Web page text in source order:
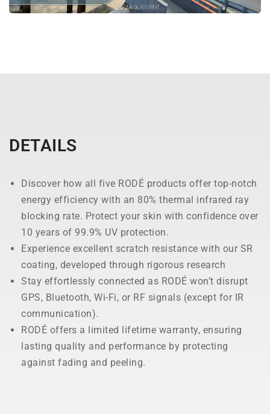
DETAILS
Discover how all five RODÉ products offer top-notch
energy efficiency with an 80% thermal infrared ray
blocking rate. Protect your skin with confidence over
10 years of 99.9% UV protection.
Experience excellent scratch resistance with our SR
coating, developed through rigorous research
Stay effortlessly connected as RODÉ won’t disrupt
GPS, Bluetooth, Wi-Fi, or RF signals (except for IR
communication).
RODÉ offers a limited lifetime warranty, ensuring
lasting quality and performance by protecting
against fading and peeling.